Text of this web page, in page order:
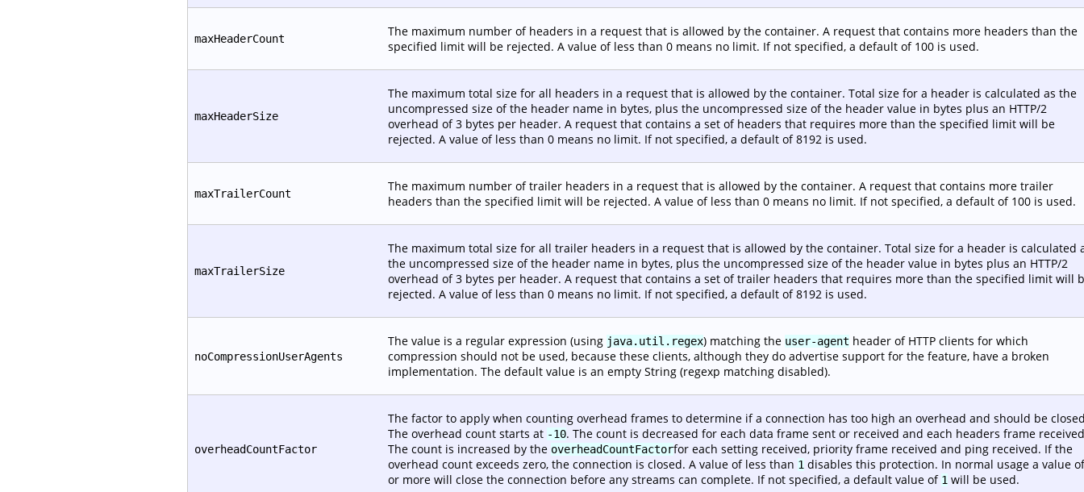
maxHeaderCount
The maximum number of headers in a request that is allowed by the container. A request that contains more headers than the
specified limit will be rejected. A value of less than 0 means no limit. If not specified, a default of 100 is used.
maxHeaderSize
The maximum total size for all headers in a request that is allowed by the container. Total size for a header is calculated as the
uncompressed size of the header name in bytes, plus the uncompressed size of the header value in bytes plus an HTTP/2
overhead of 3 bytes per header. A request that contains a set of headers that requires more than the specified limit will be
rejected. A value of less than 0 means no limit. If not specified, a default of 8192 is used.
maxTrailerCount
The maximum number of trailer headers in a request that is allowed by the container. A request that contains more trailer
headers than the specified limit will be rejected. A value of less than 0 means no limit. If not specified, a default of 100 is used.
maxTrailerSize
The maximum total size for all trailer headers in a request that is allowed by the container. Total size for a header is calculated
the uncompressed size of the header name in bytes, plus the uncompressed size of the header value in bytes plus an HTTP/2
overhead of 3 bytes per header. A request that contains a set of trailer headers that requires more than the specified limit will
rejected. A value of less than 0 means no limit. If not specified, a default of 8192 is used.
noCompressionUserAgents
The value is a regular expression (using java.util.regex) matching the user-agent header of HTTP clients for which
compression should not be used, because these clients, although they do advertise support for the feature, have a broken
implementation. The default value is an empty String (regexp matching disabled).
overheadCountFactor
The factor to apply when counting overhead frames to determine if a connection has too high an overhead and should be
The overhead count starts at -10. The count is decreased for each data frame sent or received and each headers frame
The count is increased by the overheadCountFactorfor each setting received, priority frame received and ping received. If the
overhead count exceeds zero, the connection is closed. A value of less than 1 disables this protection. In normal usage a value
or more will close the connection before any streams can complete. If not specified, a default value of 1 will be used.